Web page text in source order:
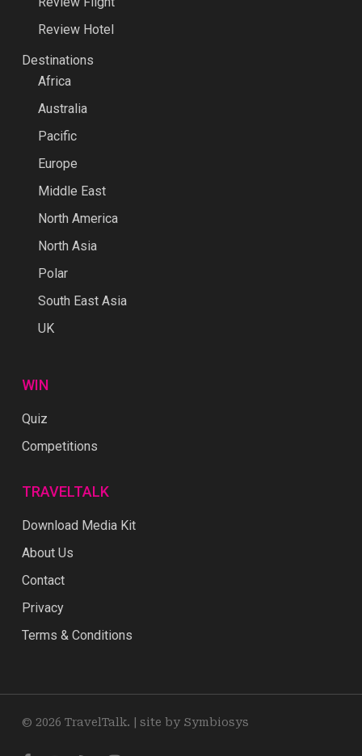
Review Hotel
Destinations
Africa
Australia
Pacific
Europe
Middle East
North America
North Asia
Polar
South East Asia
UK
WIN
Quiz
Competitions
TRAVELTALK
Download Media Kit
About Us
Contact
Privacy
Terms & Conditions
© 2026 TravelTalk. | site by Symbiosys